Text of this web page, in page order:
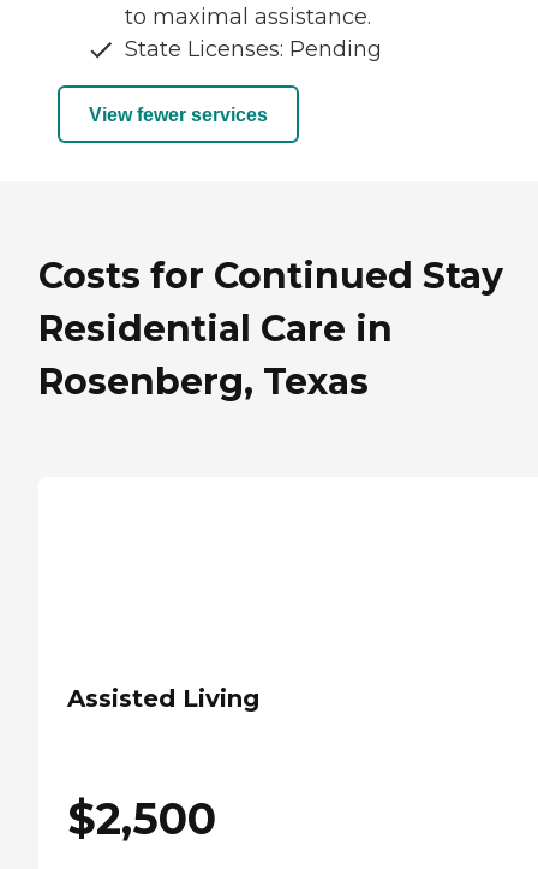
to maximal assistance.
State Licenses: Pending
View fewer services
Costs for Continued Stay
Residential Care in
Rosenberg, Texas
Assisted Living
$2,500